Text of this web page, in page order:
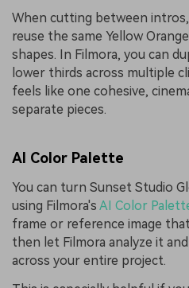
When cutting between
reuse the same Yellow
shapes. In Filmora, you can
lower thirds across multiple
feels like one cohesive,
separate pieces.
AI Color Palette
You can turn Sunset Studio
using Filmora's AI Color
frame or reference image
then let Filmora analyze it
across your entire project.